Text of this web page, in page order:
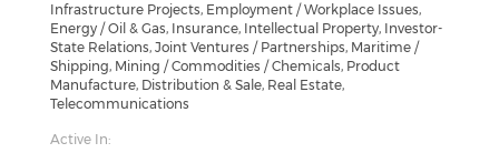
Infrastructure Projects, Employment / Workplace Issues,
Energy / Oil & Gas, Insurance, Intellectual Property, Investor-
State Relations, Joint Ventures / Partnerships, Maritime /
Shipping, Mining / Commodities / Chemicals, Product
Manufacture, Distribution & Sale, Real Estate,
Telecommunications
Active In: